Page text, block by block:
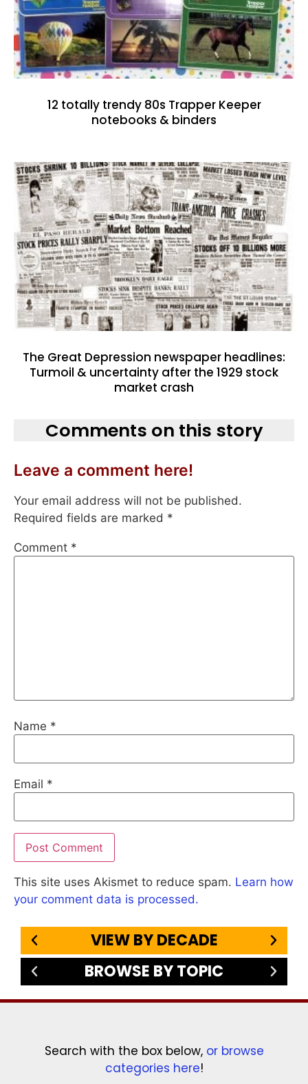
12 totally trendy 80s Trapper Keeper
notebooks & binders
The Great Depression newspaper headlines:
Turmoil & uncertainty after the 1929 stock
market crash
Comments on this story
Leave a comment here!
Your email address will not be published.
Required fields are marked *
Comment *
Name *
Email *
This site uses Akismet to reduce spam. Learn how
your comment data is processed.
VIEW BY DECADE
BROWSE BY TOPIC
Search with the box below, or browse
categories here!